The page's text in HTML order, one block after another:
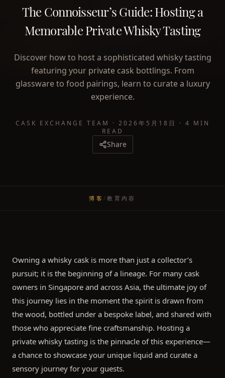
The Connoisseur’s Guide: Hosting a
Memorable Private Whisky Tasting
Discover how to host a sophisticated whisky tasting
featuring your private cask bottlings. From
glassware to food pairings, learn to curate a luxury
experience.
CASK EXCHANGE TEAM · 2026年5月18日 · 4 MIN
READ
Share
博客/教育内容
Owning a whisky cask is more than just a collector’s
pursuit; it is the beginning of a lineage. For many cask
owners in Singapore and across Asia, the ultimate joy of
this journey lies in the moment the spirit is drawn from
the wood, bottled under a bespoke label, and shared with
those who appreciate fine craftsmanship. Hosting a
private whisky tasting is the pinnacle of this experience—
a chance to showcase your unique liquid and curate a
sensory journey for your guests.